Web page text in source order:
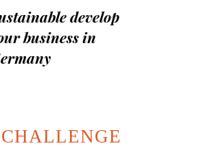
develop
business in